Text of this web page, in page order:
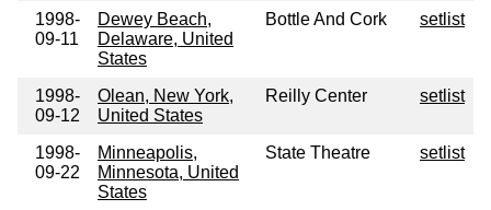
1998-
09-11
Dewey Beach,
Delaware, United
States
Bottle And Cork setlist
1998-
09-12
Olean, New York,
United States
Reilly Center setlist
1998-
09-22
Minneapolis,
Minnesota, United
States
State Theatre setlist